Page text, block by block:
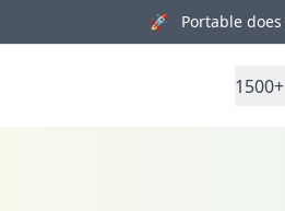
🚀 Portable does
1500+